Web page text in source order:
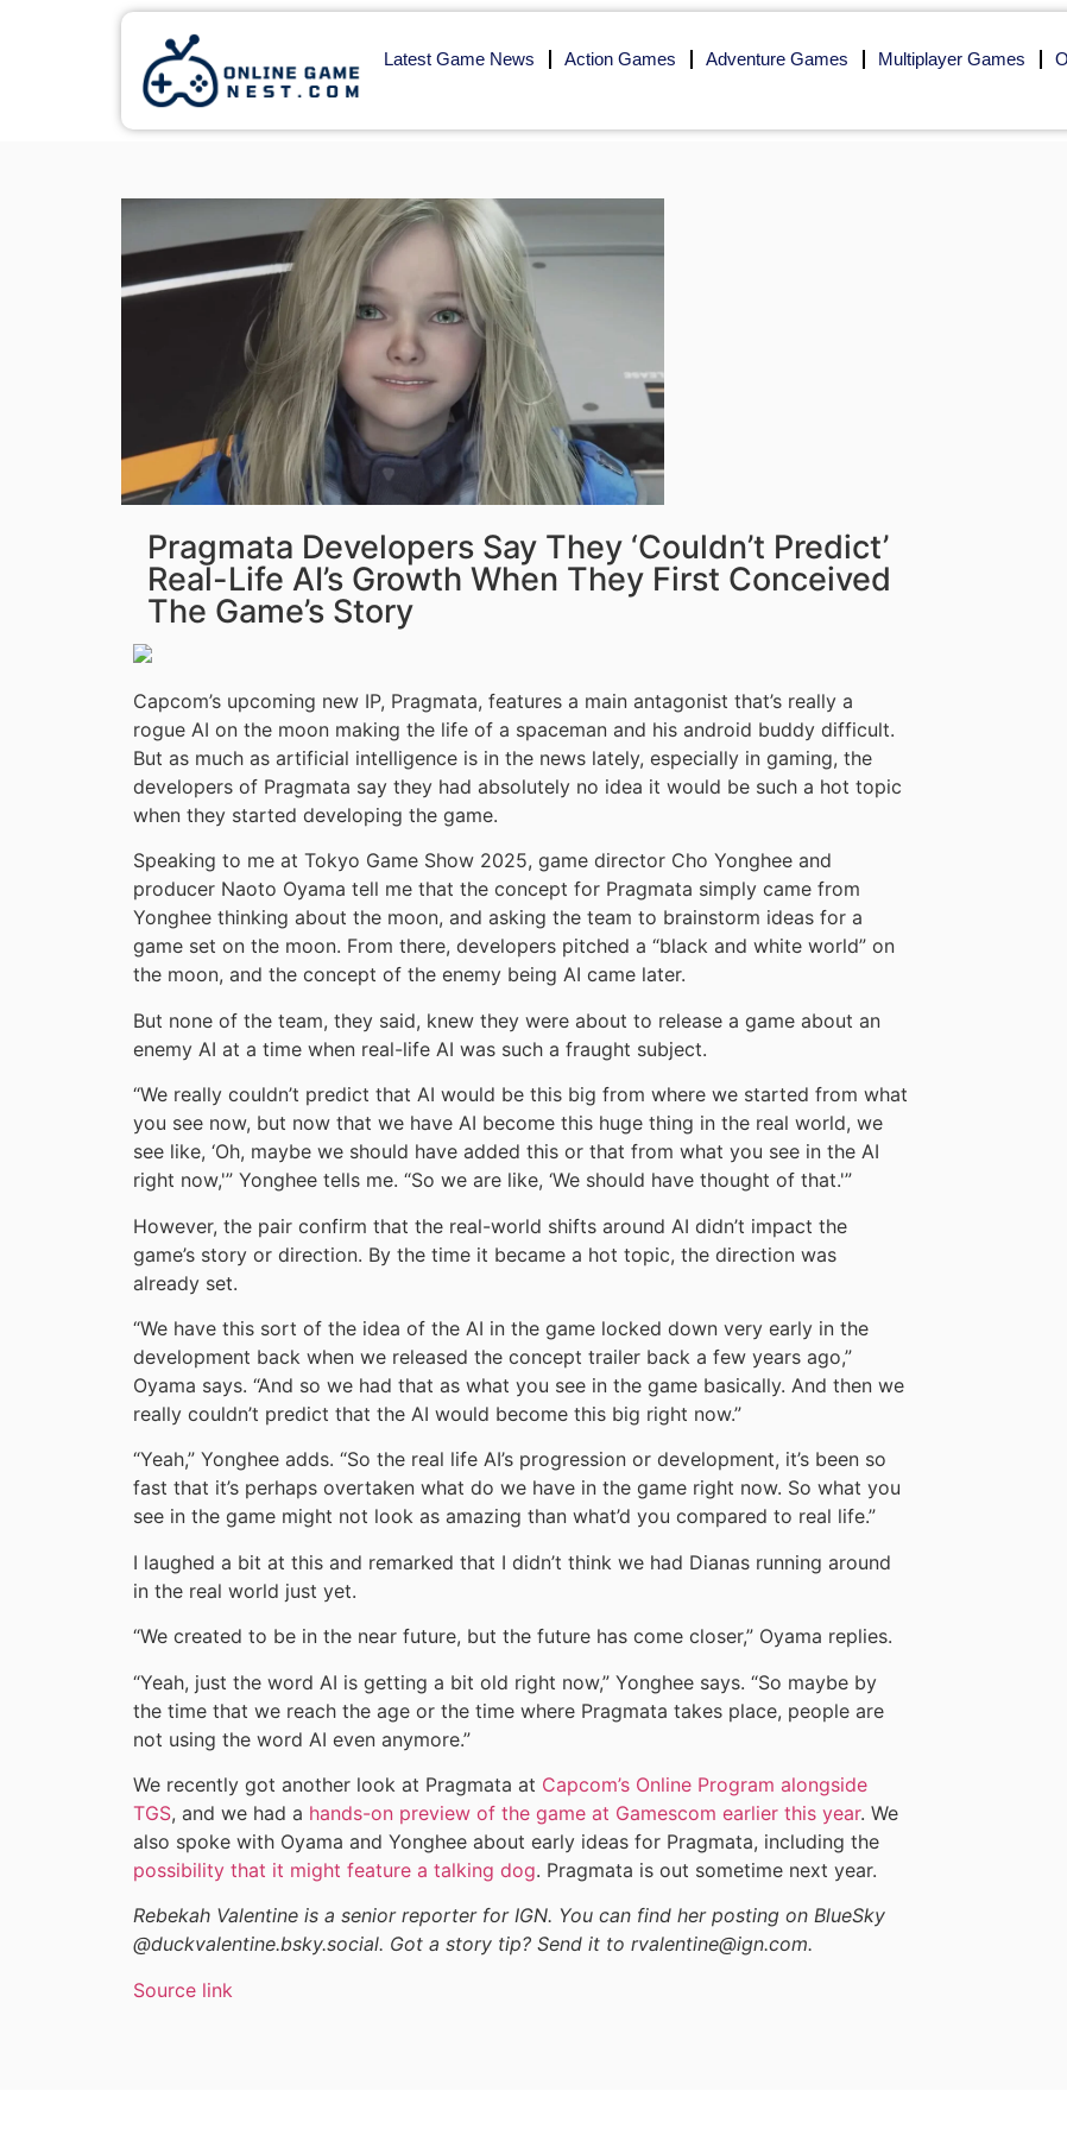
Latest Game News Action Games Adventure Games Multiplayer Games
Pragmata Developers Say They ‘Couldn’t Predict’
Real-Life AI’s Growth When They First Conceived
The Game’s Story
Capcom’s upcoming new IP, Pragmata, features a main antagonist that’s really a
rogue AI on the moon making the life of a spaceman and his android buddy difficult.
But as much as artificial intelligence is in the news lately, especially in gaming, the
developers of Pragmata say they had absolutely no idea it would be such a hot topic
when they started developing the game.
Speaking to me at Tokyo Game Show 2025, game director Cho Yonghee and
producer Naoto Oyama tell me that the concept for Pragmata simply came from
Yonghee thinking about the moon, and asking the team to brainstorm ideas for a
game set on the moon. From there, developers pitched a “black and white world” on
the moon, and the concept of the enemy being AI came later.
But none of the team, they said, knew they were about to release a game about an
enemy AI at a time when real-life AI was such a fraught subject.
“We really couldn’t predict that AI would be this big from where we started from what
you see now, but now that we have AI become this huge thing in the real world, we
see like, ‘Oh, maybe we should have added this or that from what you see in the AI
right now,'” Yonghee tells me. “So we are like, ‘We should have thought of that.'”
However, the pair confirm that the real-world shifts around AI didn’t impact the
game’s story or direction. By the time it became a hot topic, the direction was
already set.
“We have this sort of the idea of the AI in the game locked down very early in the
development back when we released the concept trailer back a few years ago,”
Oyama says. “And so we had that as what you see in the game basically. And then we
really couldn’t predict that the AI would become this big right now.”
“Yeah,” Yonghee adds. “So the real life AI’s progression or development, it’s been so
fast that it’s perhaps overtaken what do we have in the game right now. So what you
see in the game might not look as amazing than what’d you compared to real life.”
I laughed a bit at this and remarked that I didn’t think we had Dianas running around
in the real world just yet.
“We created to be in the near future, but the future has come closer,” Oyama replies.
“Yeah, just the word AI is getting a bit old right now,” Yonghee says. “So maybe by
the time that we reach the age or the time where Pragmata takes place, people are
not using the word AI even anymore.”
We recently got another look at Pragmata at Capcom’s Online Program alongside
TGS, and we had a hands-on preview of the game at Gamescom earlier this year. We
also spoke with Oyama and Yonghee about early ideas for Pragmata, including the
possibility that it might feature a talking dog. Pragmata is out sometime next year.
Rebekah Valentine is a senior reporter for IGN. You can find her posting on BlueSky
@duckvalentine.bsky.social. Got a story tip? Send it to rvalentine@ign.com.
Source link